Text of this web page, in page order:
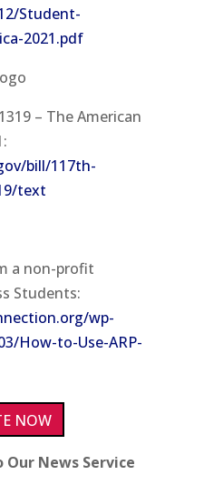
Student-
2021.pdf
– The American
bill/117th-
text
a non-profit
Students:
wp-
How-to-Use-ARP-
NOW
Our News Service